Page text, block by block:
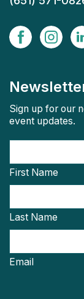
Sign up for our
event updates.
First Name
Last Name
Email